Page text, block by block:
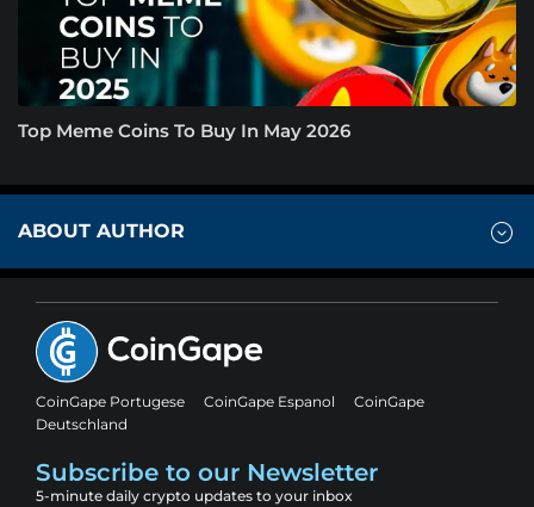
Top Meme Coins To Buy In May 2026
ABOUT AUTHOR
CoinGape Portugese CoinGape Espanol
CoinGape
Deutschland
Subscribe to our Newsletter
5-minute daily crypto updates to your inbox